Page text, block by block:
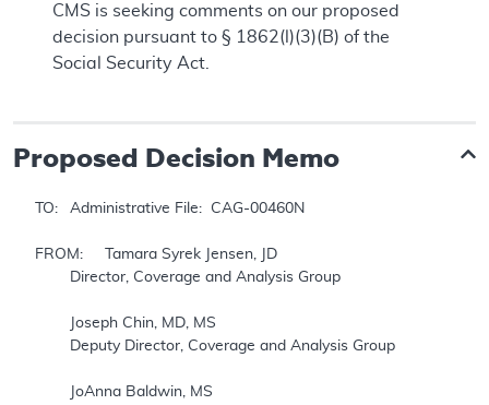
CMS is seeking comments on our proposed
decision pursuant to § 1862(l)(3)(B) of the
Social Security Act.
Proposed Decision Memo
TO: 	Administrative File:  CAG-00460N
FROM: 	Tamara Syrek Jensen, JD